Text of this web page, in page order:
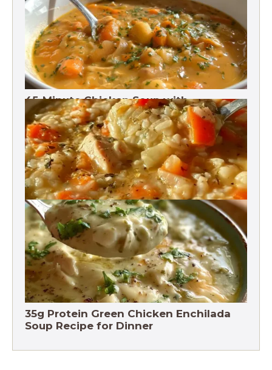
45-Minute Chicken Soup with
Vegetables Recipe
Chicken Brown Rice Soup 28g Protein
35g Protein Green Chicken Enchilada
Soup Recipe for Dinner